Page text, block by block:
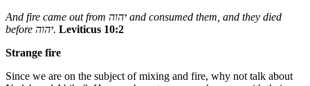
And fire came out from יהוה and consumed them, and they died
before יהוה. Leviticus 10:2
Strange fire
Since we are on the subject of mixing and fire, why not talk about